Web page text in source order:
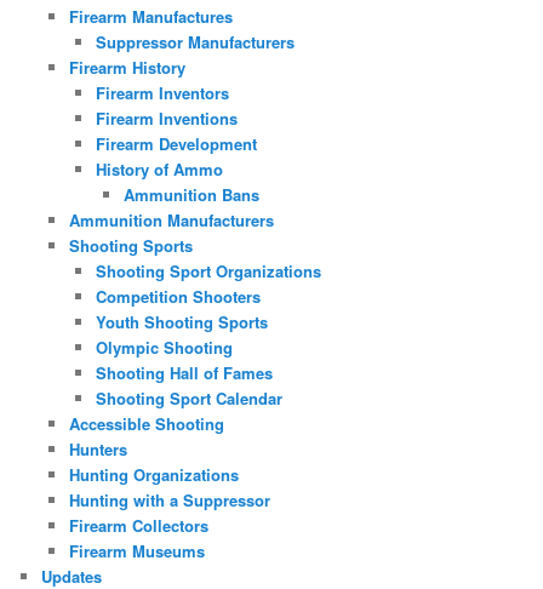
Firearm Manufactures
Suppressor Manufacturers
Firearm History
Firearm Inventors
Firearm Inventions
Firearm Development
History of Ammo
Ammunition Bans
Ammunition Manufacturers
Shooting Sports
Shooting Sport Organizations
Competition Shooters
Youth Shooting Sports
Olympic Shooting
Shooting Hall of Fames
Shooting Sport Calendar
Accessible Shooting
Hunters
Hunting Organizations
Hunting with a Suppressor
Firearm Collectors
Firearm Museums
Updates